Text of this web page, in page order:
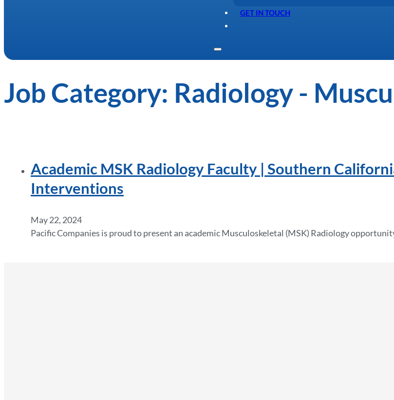
GET IN TOUCH
Job Category: Radiology -
Academic MSK Radiology Faculty | Southern
Interventions
May 22, 2024
Pacific Companies is proud to present an academic Musculoskeletal (MSK) Radiology